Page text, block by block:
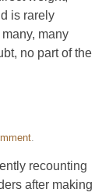
is rarely
many
no part of the
.
recounting
after making